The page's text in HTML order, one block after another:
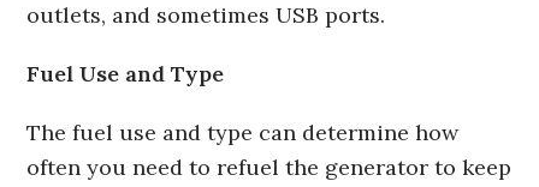
outlets, and sometimes USB ports.
Fuel Use and Type
The fuel use and type can determine how
often you need to refuel the generator to keep